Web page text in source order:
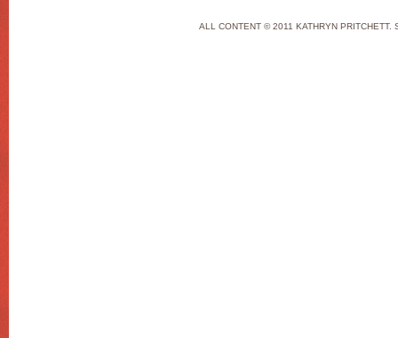
ALL CONTENT © 2011 KATHRYN